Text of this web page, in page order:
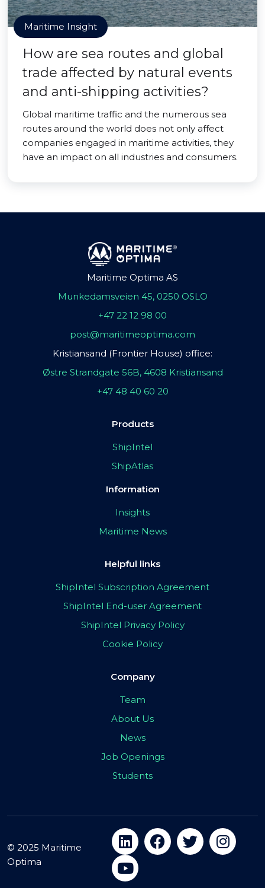
Maritime Insight
How are sea routes and global
trade affected by natural events
and anti-shipping activities?
Global maritime traffic and the numerous sea
routes around the world does not only affect
companies engaged in maritime activities, they
have an impact on all industries and consumers.
Maritime Optima AS
Munkedamsveien 45, 0250 OSLO
+47 22 12 98 00
post@maritimeoptima.com
Kristiansand (Frontier House) office:
Østre Strandgate 56B, 4608 Kristiansand
+47 48 40 60 20
Products
ShipIntel
ShipAtlas
Information
Insights
Maritime News
Helpful links
ShipIntel Subscription Agreement
ShipIntel End-user Agreement
ShipIntel Privacy Policy
Cookie Policy
Company
Team
About Us
News
Job Openings
Students
© 2025 Maritime
Optima